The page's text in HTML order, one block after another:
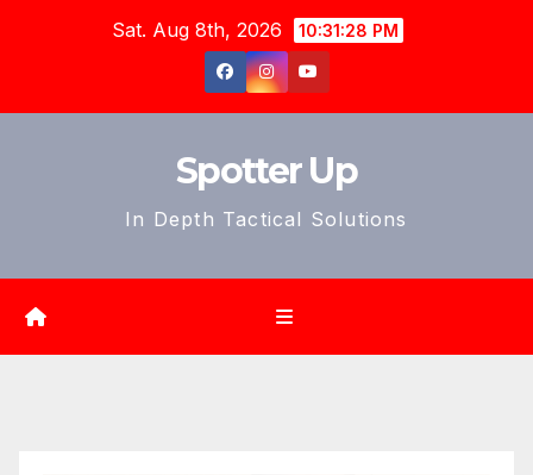
Sat. Aug 8th, 2026 10:31:30 PM
Spotter Up
In Depth Tactical Solutions